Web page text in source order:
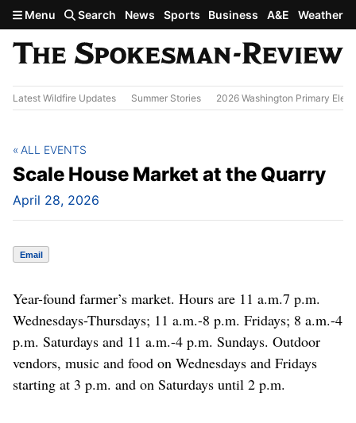
Skip to main content
Menu Search News Sports Business A&E Weather
Latest Wildfire Updates Summer Stories 2026 Washington Primary
Scale House Market at the Quarry
April 28, 2026
ALL EVENTS
Email
Year-found farmer’s market. Hours are 11 a.m.7 p.m.
Wednesdays-Thursdays; 11 a.m.-8 p.m. Fridays; 8 a.m.-4
p.m. Saturdays and 11 a.m.-4 p.m. Sundays. Outdoor
vendors, music and food on Wednesdays and Fridays
starting at 3 p.m. and on Saturdays until 2 p.m.